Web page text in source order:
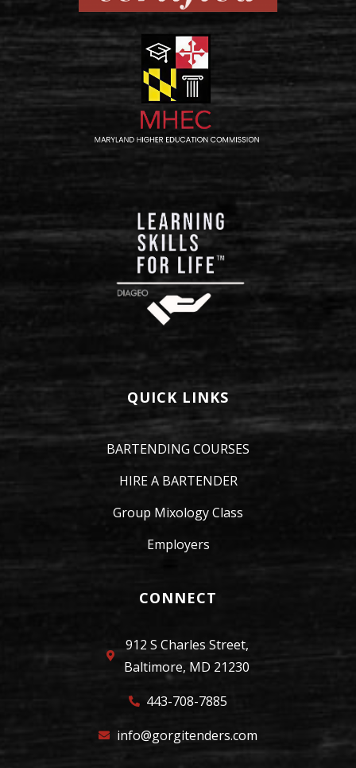
QUICK LINKS
BARTENDING COURSES
HIRE A BARTENDER
Group Mixology Class
Employers
CONNECT
912 S Charles Street,
Baltimore, MD 21230
443-708-7885
info@gorgitenders.com